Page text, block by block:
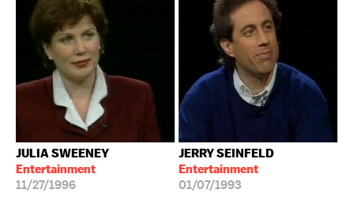
JULIA SWEENEY
Entertainment
11/27/1996
JERRY SEINFELD
Entertainment
01/07/1993